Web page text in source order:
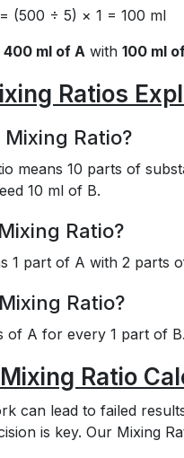
(500 ÷ 5) × 1 = 100 ml
400 ml of A with 100 ml
Ratios
Mixing Ratio?
means 10 parts of
10 ml of B.
Ratio?
1 part of A with 2 parts
Ratio?
of A for every 1 part of
Ratio
can lead to failed
is key. Our Mixing